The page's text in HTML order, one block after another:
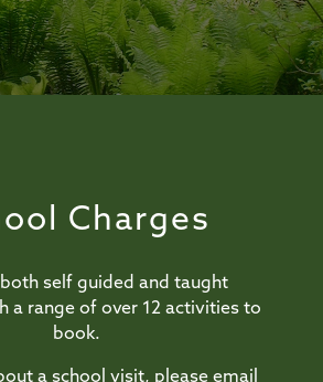
Charges
self guided and taught
a range of over 12 activities to
book.
a school visit, please email